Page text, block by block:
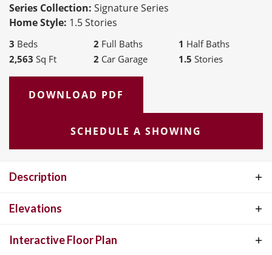
Series Collection: Signature Series
Home Style: 1.5 Stories
3 Beds 2 Full Baths 1 Half Baths
2,563 Sq Ft 2 Car Garage 1.5 Stories
DOWNLOAD PDF
SCHEDULE A SHOWING
Description
The Monterey, features 2,563 square feet and open floorplan living
upper floor loft and covered outdoor living area(s) are ideal for
Elevations
Interactive Floor Plan